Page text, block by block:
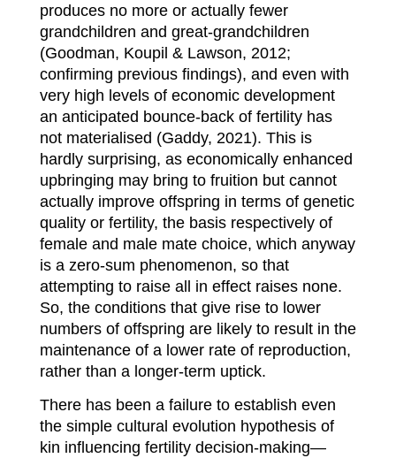
produces no more or actually fewer
grandchildren and great-grandchildren
(Goodman, Koupil & Lawson, 2012;
confirming previous findings), and even with
very high levels of economic development
an anticipated bounce-back of fertility has
not materialised (Gaddy, 2021). This is
hardly surprising, as economically enhanced
upbringing may bring to fruition but cannot
actually improve offspring in terms of genetic
quality or fertility, the basis respectively of
female and male mate choice, which anyway
is a zero-sum phenomenon, so that
attempting to raise all in effect raises none.
So, the conditions that give rise to lower
numbers of offspring are likely to result in the
maintenance of a lower rate of reproduction,
rather than a longer-term uptick.
There has been a failure to establish even
the simple cultural evolution hypothesis of
kin influencing fertility decision-making—